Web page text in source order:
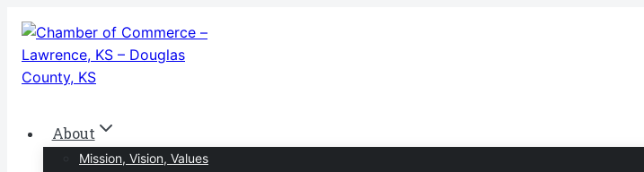
Skip
content
About
Mission, Vision, Values